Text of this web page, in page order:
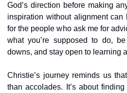
God’s direction before making
inspiration without alignment can
for the people who ask me for
what you’re supposed to do,
downs, and stay open to learning
Christie’s journey reminds us
than accolades. It’s about